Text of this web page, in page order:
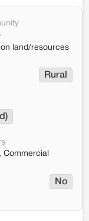
land/resources
Rural
Commercial
No